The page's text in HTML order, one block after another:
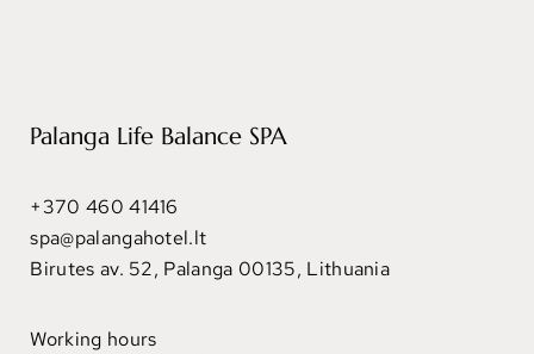
Palanga Life Balance SPA
+370 460 41416
spa@palangahotel.lt
Birutes av. 52, Palanga 00135, Lithuania
Working hours